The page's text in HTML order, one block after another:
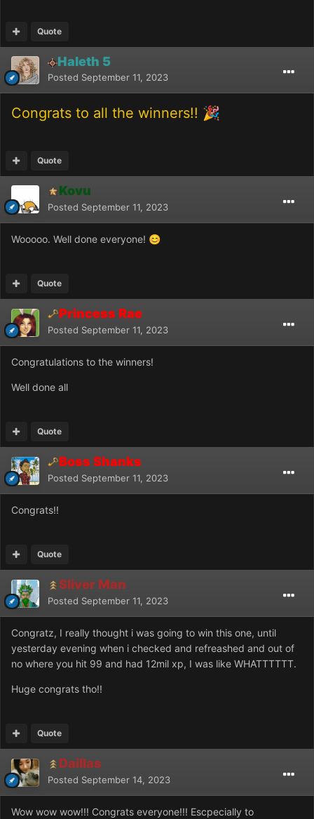
Quote
Haleth 5
Posted September 11, 2023
Congrats to all the winners!! 🎉
Quote
Kovu
Posted September 11, 2023
Wooooo. Well done everyone! 😊
Quote
Princess Rae
Posted September 11, 2023
Congratulations to the winners!
Well done all
Quote
Boss Shanks
Posted September 11, 2023
Congrats!!
Quote
Sliver Man
Posted September 11, 2023
Congratz, I really thought i was going to win this one, until
yesterday evening when i checked and refreashed and out of
no where you hit 99 and had 12mil xp, I was like WHATTTTTT.
Huge congrats tho!!
Quote
Daillas
Posted September 14, 2023
Wow wow wow!!! Congrats everyone!!! Escpecially to